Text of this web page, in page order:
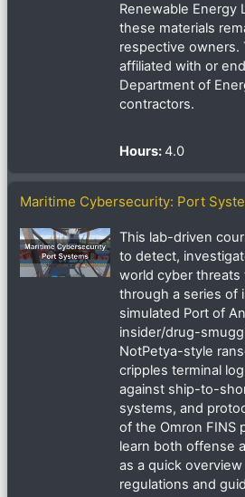
Renewable Energy
these materials
respective owners.
affiliated with or
Department of
contractors.
Hours:4.0
Maritime Cybersecurity: Port
This lab-driven
to detect,
world cyber
through a series of
simulated Port of
insider/drug-
NotPetya-style
cripples terminal
against ship-to-
systems, and
of the Omron FINS
learn both offense
as a quick
regulations and